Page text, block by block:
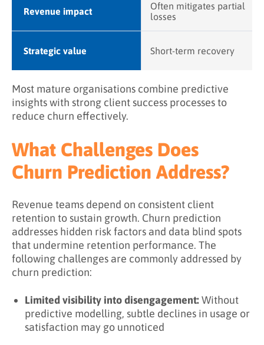
Revenue impact
Often mitigates partial
losses
Strategic value Short-term recovery
Most mature organisations combine predictive
insights with strong client success processes to
reduce churn effectively.
What Challenges Does
Churn Prediction Address?
Revenue teams depend on consistent client
retention to sustain growth. Churn prediction
addresses hidden risk factors and data blind spots
that undermine retention performance. The
following challenges are commonly addressed by
churn prediction:
Limited visibility into disengagement:Without
predictive modelling, subtle declines in usage or
satisfaction may go unnoticed